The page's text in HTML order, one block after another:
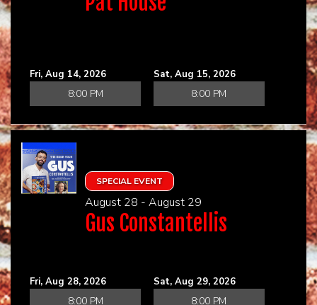
Fri, Aug 14, 2026
8:00 PM
Sat, Aug 15, 2026
8:00 PM
SPECIAL EVENT
August 28 - August 29
Gus Constantellis
Fri, Aug 28, 2026
8:00 PM
Sat, Aug 29, 2026
8:00 PM